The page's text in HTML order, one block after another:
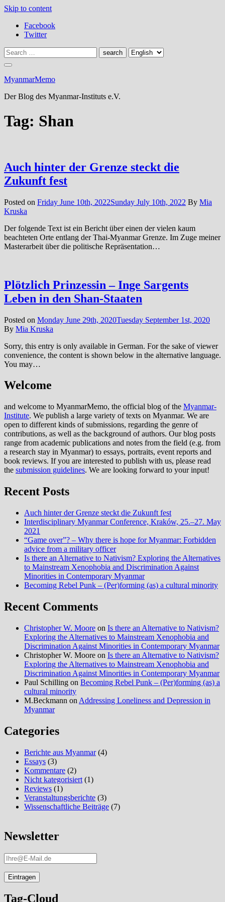
Skip to content
Facebook
Twitter
MyanmarMemo
Der Blog des Myanmar-Instituts e.V.
Tag: Shan
Auch hinter der Grenze steckt die
Zukunft fest
Posted on Friday June 10th, 2022Sunday July 10th, 2022 By Mia
Kruska
Der folgende Text ist ein Bericht über einen der vielen kaum
beachteten Orte entlang der Thai-Myanmar Grenze. Im Zuge meiner
Masterarbeit über die politische Repräsentation…
Plötzlich Prinzessin – Inge Sargents
Leben in den Shan-Staaten
Posted on Monday June 29th, 2020Tuesday September 1st, 2020
By Mia Kruska
Sorry, this entry is only available in German. For the sake of viewer
convenience, the content is shown below in the alternative language.
You may…
Welcome
and welcome to MyanmarMemo, the official blog of the Myanmar-
Institute. We publish a large variety of texts on Myanmar. We are
open to different kinds of submissions, regarding the genre of
contributions, as well as the background of authors. Our blog posts
range from academic publications and notes from the field (e.g. from
a research stay in Myanmar) to essays, portraits, event reports and
book reviews. If you are interested to publish with us, please read
the submission guidelines. We are looking forward to your input!
Recent Posts
Auch hinter der Grenze steckt die Zukunft fest
Interdisciplinary Myanmar Conference, Kraków, 25.–27. May
2021
“Game over”? – Why there is hope for Myanmar: Forbidden
advice from a military officer
Is there an Alternative to Nativism? Exploring the Alternatives
to Mainstream Xenophobia and Discrimination Against
Minorities in Contemporary Myanmar
Becoming Rebel Punk – (Per)forming (as) a cultural minority
Recent Comments
Christopher W. Moore on Is there an Alternative to Nativism?
Exploring the Alternatives to Mainstream Xenophobia and
Discrimination Against Minorities in Contemporary Myanmar
Christopher W. Moore on Is there an Alternative to Nativism?
Exploring the Alternatives to Mainstream Xenophobia and
Discrimination Against Minorities in Contemporary Myanmar
Paul Schilling on Becoming Rebel Punk – (Per)forming (as) a
cultural minority
M.Beckmann on Addressing Loneliness and Depression in
Myanmar
Categories
Berichte aus Myanmar(4)
Essays (3)
Kommentare (2)
Nicht kategorisiert (1)
Reviews (1)
Veranstaltungsberichte (3)
Wissenschaftliche Beiträge (7)
Newsletter
Tag-Cloud